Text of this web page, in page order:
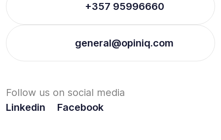
+357 95996660
general@opiniq.com
Follow us on social media
Linkedin
Facebook